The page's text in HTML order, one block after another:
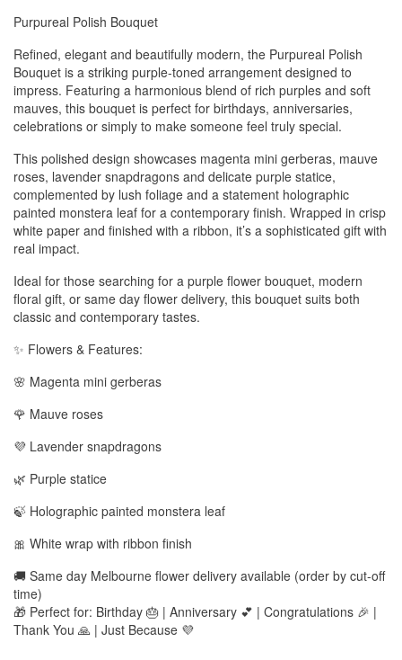
Purpureal Polish Bouquet
Refined, elegant and beautifully modern, the Purpureal Polish
Bouquet is a striking purple-toned arrangement designed to
impress. Featuring a harmonious blend of rich purples and soft
mauves, this bouquet is perfect for birthdays, anniversaries,
celebrations or simply to make someone feel truly special.
This polished design showcases magenta mini gerberas, mauve
roses, lavender snapdragons and delicate purple statice,
complemented by lush foliage and a statement holographic
painted monstera leaf for a contemporary finish. Wrapped in crisp
white paper and finished with a ribbon, it’s a sophisticated gift with
real impact.
Ideal for those searching for a purple flower bouquet, modern
floral gift, or same day flower delivery, this bouquet suits both
classic and contemporary tastes.
✨ Flowers & Features:
🌸 Magenta mini gerberas
🌹 Mauve roses
💜 Lavender snapdragons
🌿 Purple statice
🍃 Holographic painted monstera leaf
🎀 White wrap with ribbon finish
🚚 Same day Melbourne flower delivery available (order by cut-off
time)
🎁 Perfect for: Birthday 🎂 | Anniversary 💕 | Congratulations 🎉 |
Thank You 🙏 | Just Because 💜